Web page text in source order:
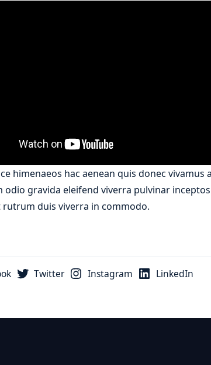
himenaeos hac aenean quis donec
odio gravida eleifend viverra pulvinar
rutrum duis viverra in commodo.
Twitter Instagram LinkedIn